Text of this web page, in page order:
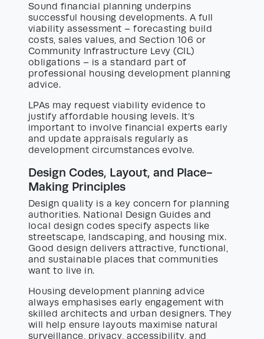
Sound financial planning underpins
successful housing developments. A full
viability assessment – forecasting build
costs, sales values, and Section 106 or
Community Infrastructure Levy (CIL)
obligations – is a standard part of
professional housing development planning
advice.
LPAs may request viability evidence to
justify affordable housing levels. It’s
important to involve financial experts early
and update appraisals regularly as
development circumstances evolve.
Design Codes, Layout, and Place-
Making Principles
Design quality is a key concern for planning
authorities. National Design Guides and
local design codes specify aspects like
streetscape, landscaping, and housing mix.
Good design delivers attractive, functional,
and sustainable places that communities
want to live in.
Housing development planning advice
always emphasises early engagement with
skilled architects and urban designers. They
will help ensure layouts maximise natural
surveillance, privacy, accessibility, and